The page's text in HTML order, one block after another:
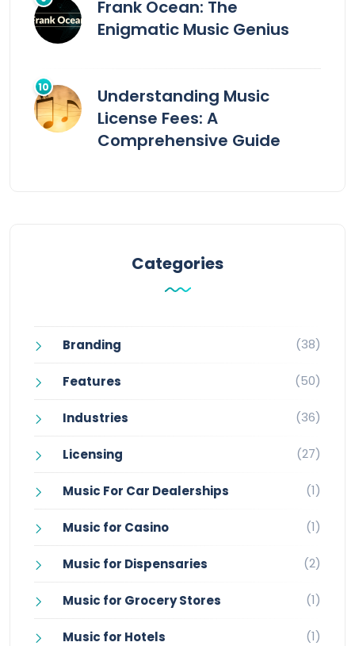
Frank Ocean: The
Enigmatic Music Genius
Understanding Music
License Fees: A
Comprehensive Guide
Categories
Branding (38)
Features (50)
Industries (36)
Licensing (27)
Music For Car Dealerships (1)
Music for Casino (1)
Music for Dispensaries (2)
Music for Grocery Stores (1)
Music for Hotels (1)